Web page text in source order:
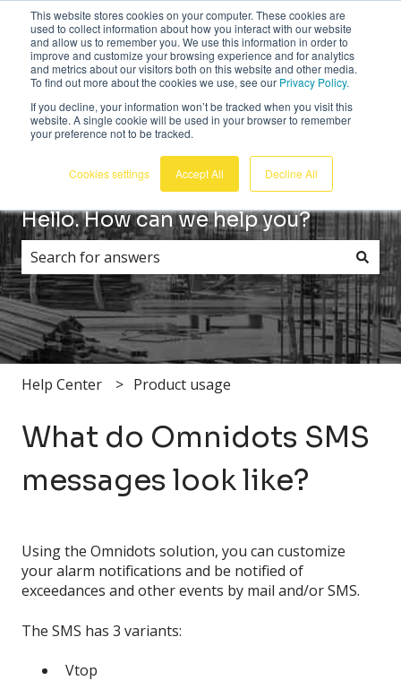
This website stores cookies on your computer. These cookies are
used to collect information about how you interact with our website
and allow us to remember you. We use this information in order to
improve and customize your browsing experience and for analytics
and metrics about our visitors both on this website and other media.
To find out more about the cookies we use, see our Privacy Policy.
If you decline, your information won’t be tracked when you visit this
website. A single cookie will be used in your browser to remember
your preference not to be tracked.
Cookies settings Accept All Decline All
EnglishShow submenu for translations
Customer portalSign in
Hello. How can we help you?
There are no suggestions because the search field
Help Center Product usage
What do Omnidots SMS
messages look like?
Using the Omnidots solution, you can customize
your alarm notifications and be notified of
exceedances and other events by mail and/or SMS.
The SMS has 3 variants:
Vtop